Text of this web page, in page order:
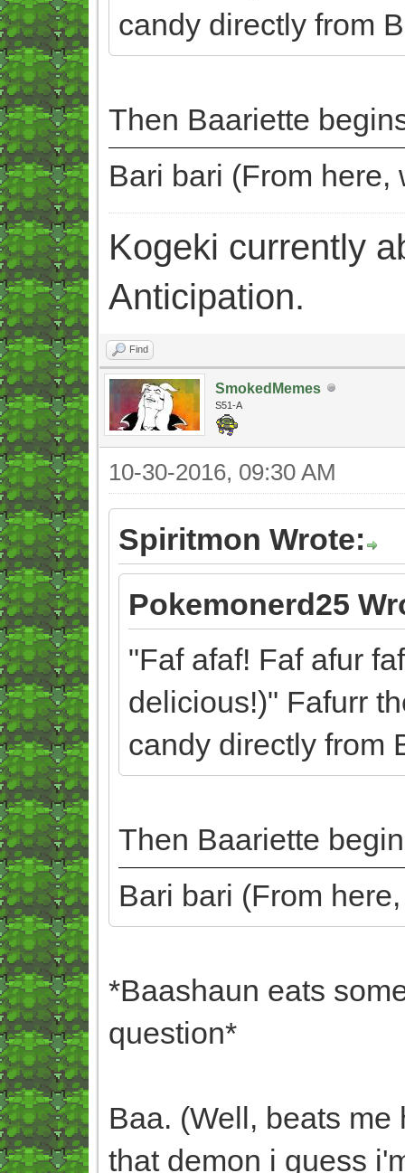
candy directly from
Then Baariette
Bari bari (From
Kogeki currently
Anticipation.
Find
SmokedMemes
S51-A
10-30-2016, 09:30 AM
Spiritmon Wrote:
Pokemonerd25
"Faf afaf! Faf afur
delicious!)" Fafurr
candy directly from
Then Baariette
Bari bari (From
*Baashaun eats
question*
Baa. (Well, beats
that demon i guess